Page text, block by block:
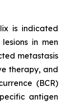
is indicated
in men
metastasis
therapy, and
(BCR)
antigen